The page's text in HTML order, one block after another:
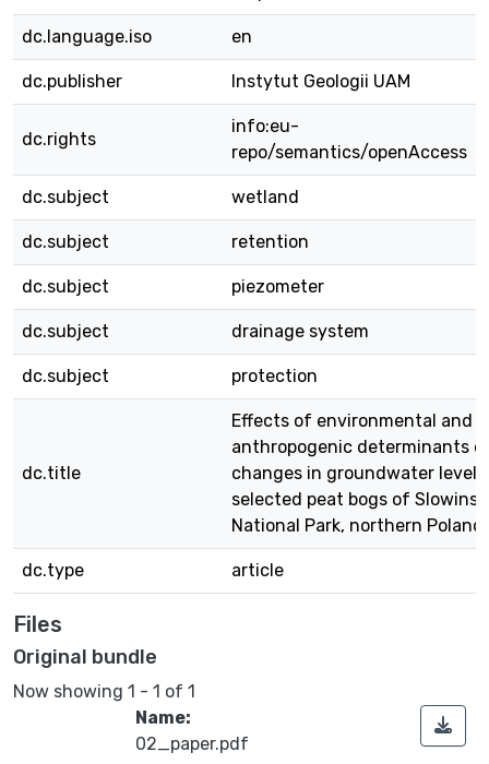
dc.language.iso en
dc.publisher Instytut Geologii UAM
dc.rights
info:eu-
repo/semantics/openAccess
dc.subject wetland
dc.subject retention
dc.subject piezometer
dc.subject drainage system
dc.subject protection
dc.title
Effects of environmental and
anthropogenic determinants
changes in groundwater
selected peat bogs of
National Park, northern Poland
dc.type article
Files
Original bundle
Now showing 1 - 1 of 1
Name:
02_paper.pdf